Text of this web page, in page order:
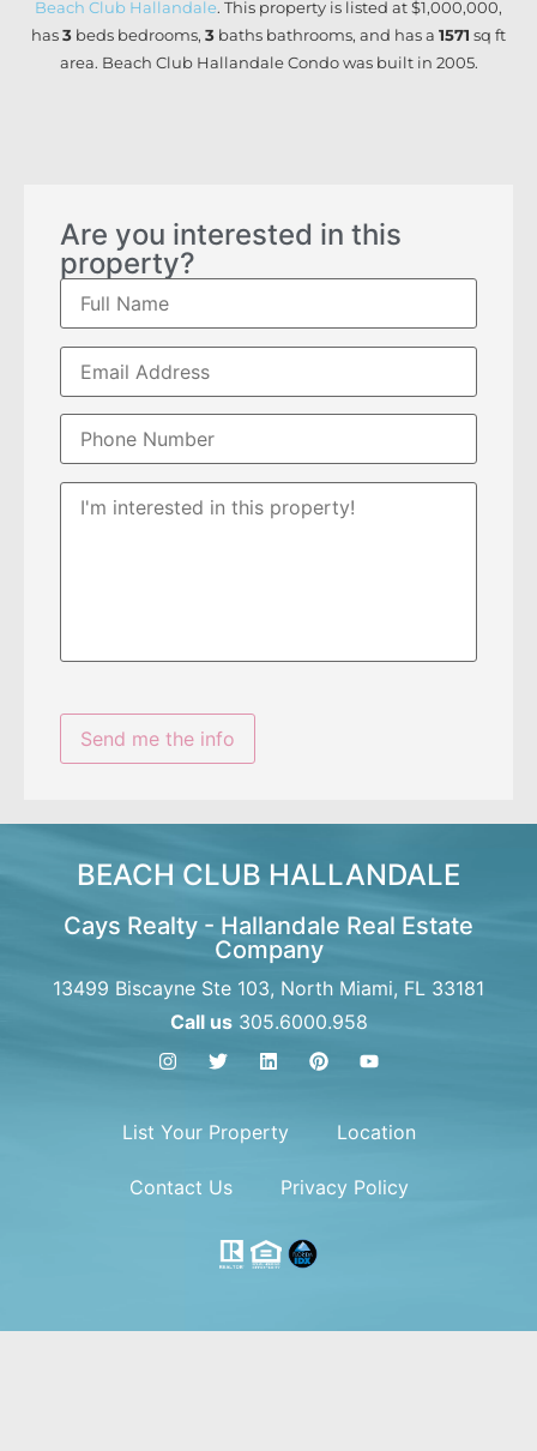
Beach Club Hallandale. This property is listed at $1,000,000,
has3 beds bedrooms, 3 baths bathrooms, and has a 1571 sq ft
area. Beach Club Hallandale Condo was built in 2005.
Are you interested in this
property?
BEACH CLUB HALLANDALE
Cays Realty - Hallandale Real Estate
Company
13499 Biscayne Ste 103, North Miami, FL 33181
Call us305.6000.958
List Your Property Location
Contact Us Privacy Policy